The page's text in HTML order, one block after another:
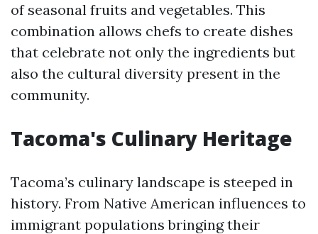
of seasonal fruits and vegetables. This
combination allows chefs to create dishes
that celebrate not only the ingredients but
also the cultural diversity present in the
community.
Tacoma's Culinary Heritage
Tacoma’s culinary landscape is steeped in
history. From Native American influences to
immigrant populations bringing their